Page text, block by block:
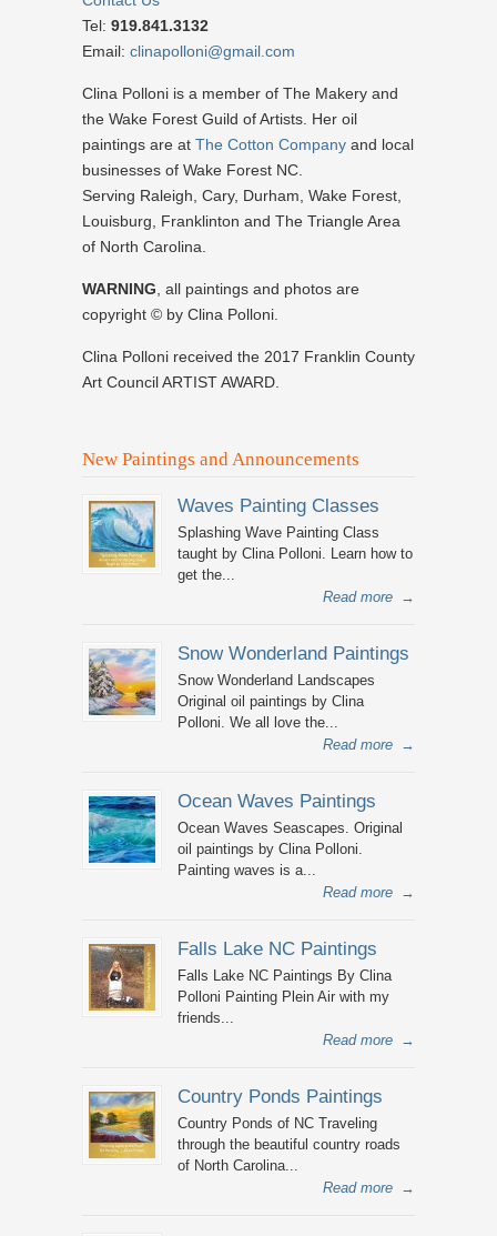
Tel: 919.841.3132
Email: clinapolloni@gmail.com
Clina Polloni is a member of The Makery and
the Wake Forest Guild of Artists. Her oil
paintings are at The Cotton Company and local
businesses of Wake Forest NC.
Serving Raleigh, Cary, Durham, Wake Forest,
Louisburg, Franklinton and The Triangle Area
of North Carolina.
WARNING , all paintings and photos are
copyright © by Clina Polloni.
Clina Polloni received the 2017 Franklin County
Art Council ARTIST AWARD.
New Paintings and Announcements
Waves Painting Classes
Splashing Wave Painting Class
taught by Clina Polloni. Learn how to
get the...
Read more →
Snow Wonderland Paintings
Snow Wonderland Landscapes
Original oil paintings by Clina
Polloni. We all love the...
Read more →
Ocean Waves Paintings
Ocean Waves Seascapes. Original
oil paintings by Clina Polloni.
Painting waves is a...
Read more →
Falls Lake NC Paintings
Falls Lake NC Paintings By Clina
Polloni Painting Plein Air with my
friends...
Read more →
Country Ponds Paintings
Country Ponds of NC Traveling
through the beautiful country roads
of North Carolina...
Read more →